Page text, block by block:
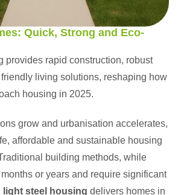
Quick, Strong and Eco-
provides rapid construction, robust
living solutions, reshaping how
housing in 2025.
grow and urbanisation accelerates,
affordable and sustainable housing
building methods, while
or years and require significant
light steel housing delivers homes in